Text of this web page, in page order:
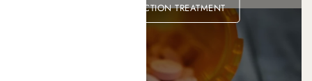
OPIOID ADDICTION TREATMENT